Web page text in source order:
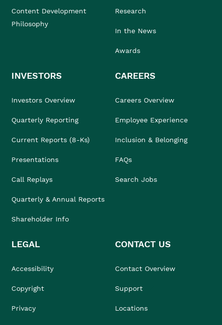
Content Development
Philosophy
Research
In the News
Awards
INVESTORS
Investors Overview
Quarterly Reporting
Current Reports (8-Ks)
Presentations
Call Replays
Quarterly & Annual Reports
Shareholder Info
CAREERS
Careers Overview
Employee Experience
Inclusion & Belonging
FAQs
Search Jobs
LEGAL
Accessibility
Copyright
Privacy
CONTACT US
Contact Overview
Support
Locations